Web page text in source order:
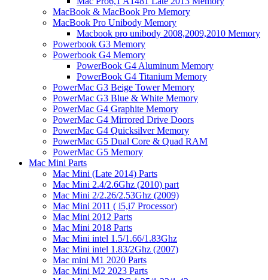
MacBook & MacBook Pro Memory
MacBook Pro Unibody Memory
Macbook pro unibody 2008,2009,2010 Memory
Powerbook G3 Memory
Powerbook G4 Memory
PowerBook G4 Aluminum Memory
PowerBook G4 Titanium Memory
PowerMac G3 Beige Tower Memory
PowerMac G3 Blue & White Memory
PowerMac G4 Graphite Memory
PowerMac G4 Mirrored Drive Doors
PowerMac G4 Quicksilver Memory
PowerMac G5 Dual Core & Quad RAM
PowerMac G5 Memory
Mac Mini Parts
Mac Mini (Late 2014) Parts
Mac Mini 2.4/2.6Ghz (2010) part
Mac Mini 2/2.26/2.53Ghz (2009)
Mac Mini 2011 ( i5,i7 Processor)
Mac Mini 2012 Parts
Mac Mini 2018 Parts
Mac Mini intel 1.5/1.66/1.83Ghz
Mac Mini intel 1.83/2Ghz (2007)
Mac mini M1 2020 Parts
Mac Mini M2 2023 Parts